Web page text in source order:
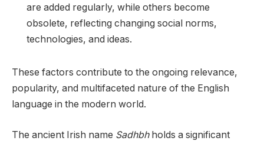
are added regularly, while others become
obsolete, reflecting changing social norms,
technologies, and ideas.
These factors contribute to the ongoing relevance,
popularity, and multifaceted nature of the English
language in the modern world.
The ancient Irish name Sadhbhholds a significant